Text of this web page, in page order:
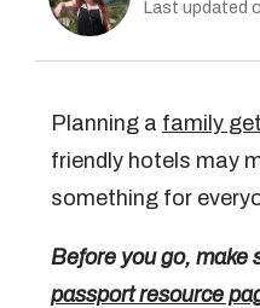
Last updated
Planning a family
friendly hotels may
something for
Before you go, make
passport resource